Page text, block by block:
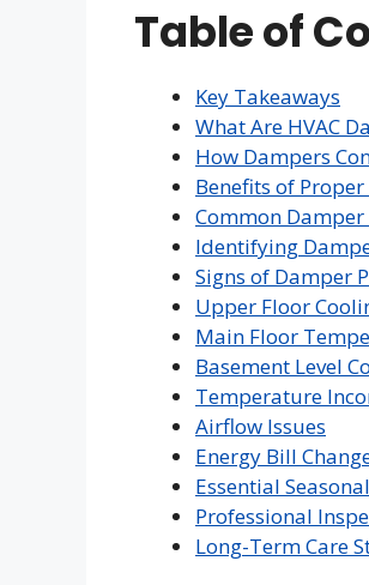
Table of
Key Takeaways
What Are HVAC
How Dampers
Benefits of
Common
Identifying
Signs of Damper
Upper Floor
Main Floor
Basement Level
Temperature
Airflow Issues
Energy Bill
Essential
Professional
Long-Term Care